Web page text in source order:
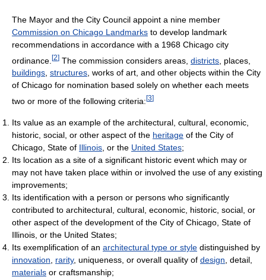
The Mayor and the City Council appoint a nine member
Commission on Chicago Landmarks to develop landmark
recommendations in accordance with a 1968 Chicago city
ordinance. [2] The commission considers areas, districts , places,
buildings, structures, works of art, and other objects within the City
of Chicago for nomination based solely on whether each meets
two or more of the following criteria: [3]
Its value as an example of the architectural, cultural, economic,
historic, social, or other aspect of the heritage of the City of
Chicago, State of Illinois , or the United States;
Its location as a site of a significant historic event which may or
may not have taken place within or involved the use of any existing
improvements;
Its identification with a person or persons who significantly
contributed to architectural, cultural, economic, historic, social, or
other aspect of the development of the City of Chicago, State of
Illinois, or the United States;
Its exemplification of an architectural type or style distinguished by
innovation
rarity, uniqueness, or overall quality of design , detail,
materials or craftsmanship;